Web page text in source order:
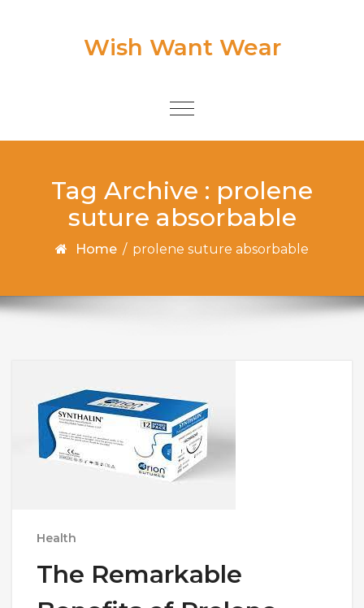
Wish Want Wear
Toggle
Tag Archive : prolene
suture absorbable
Home / prolene suture absorbable
Health
The Remarkable